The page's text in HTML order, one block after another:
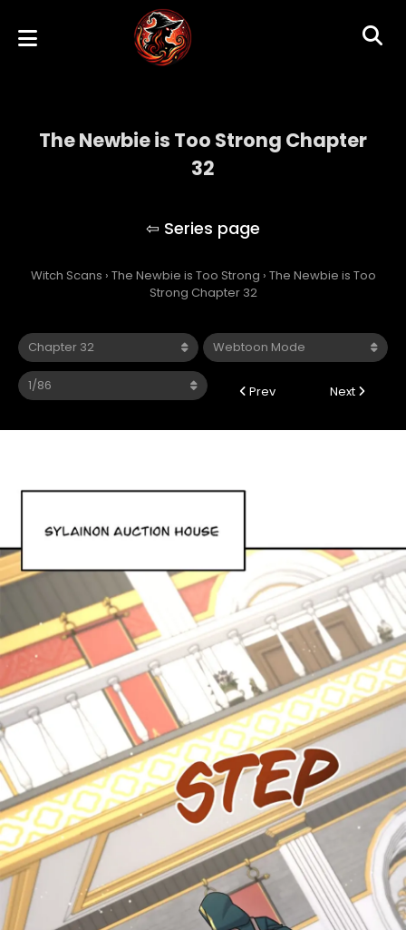
The Newbie is Too Strong Chapter
32
Witch Scans › The Newbie is Too Strong › The Newbie is Too
Strong Chapter 32
Prev Next